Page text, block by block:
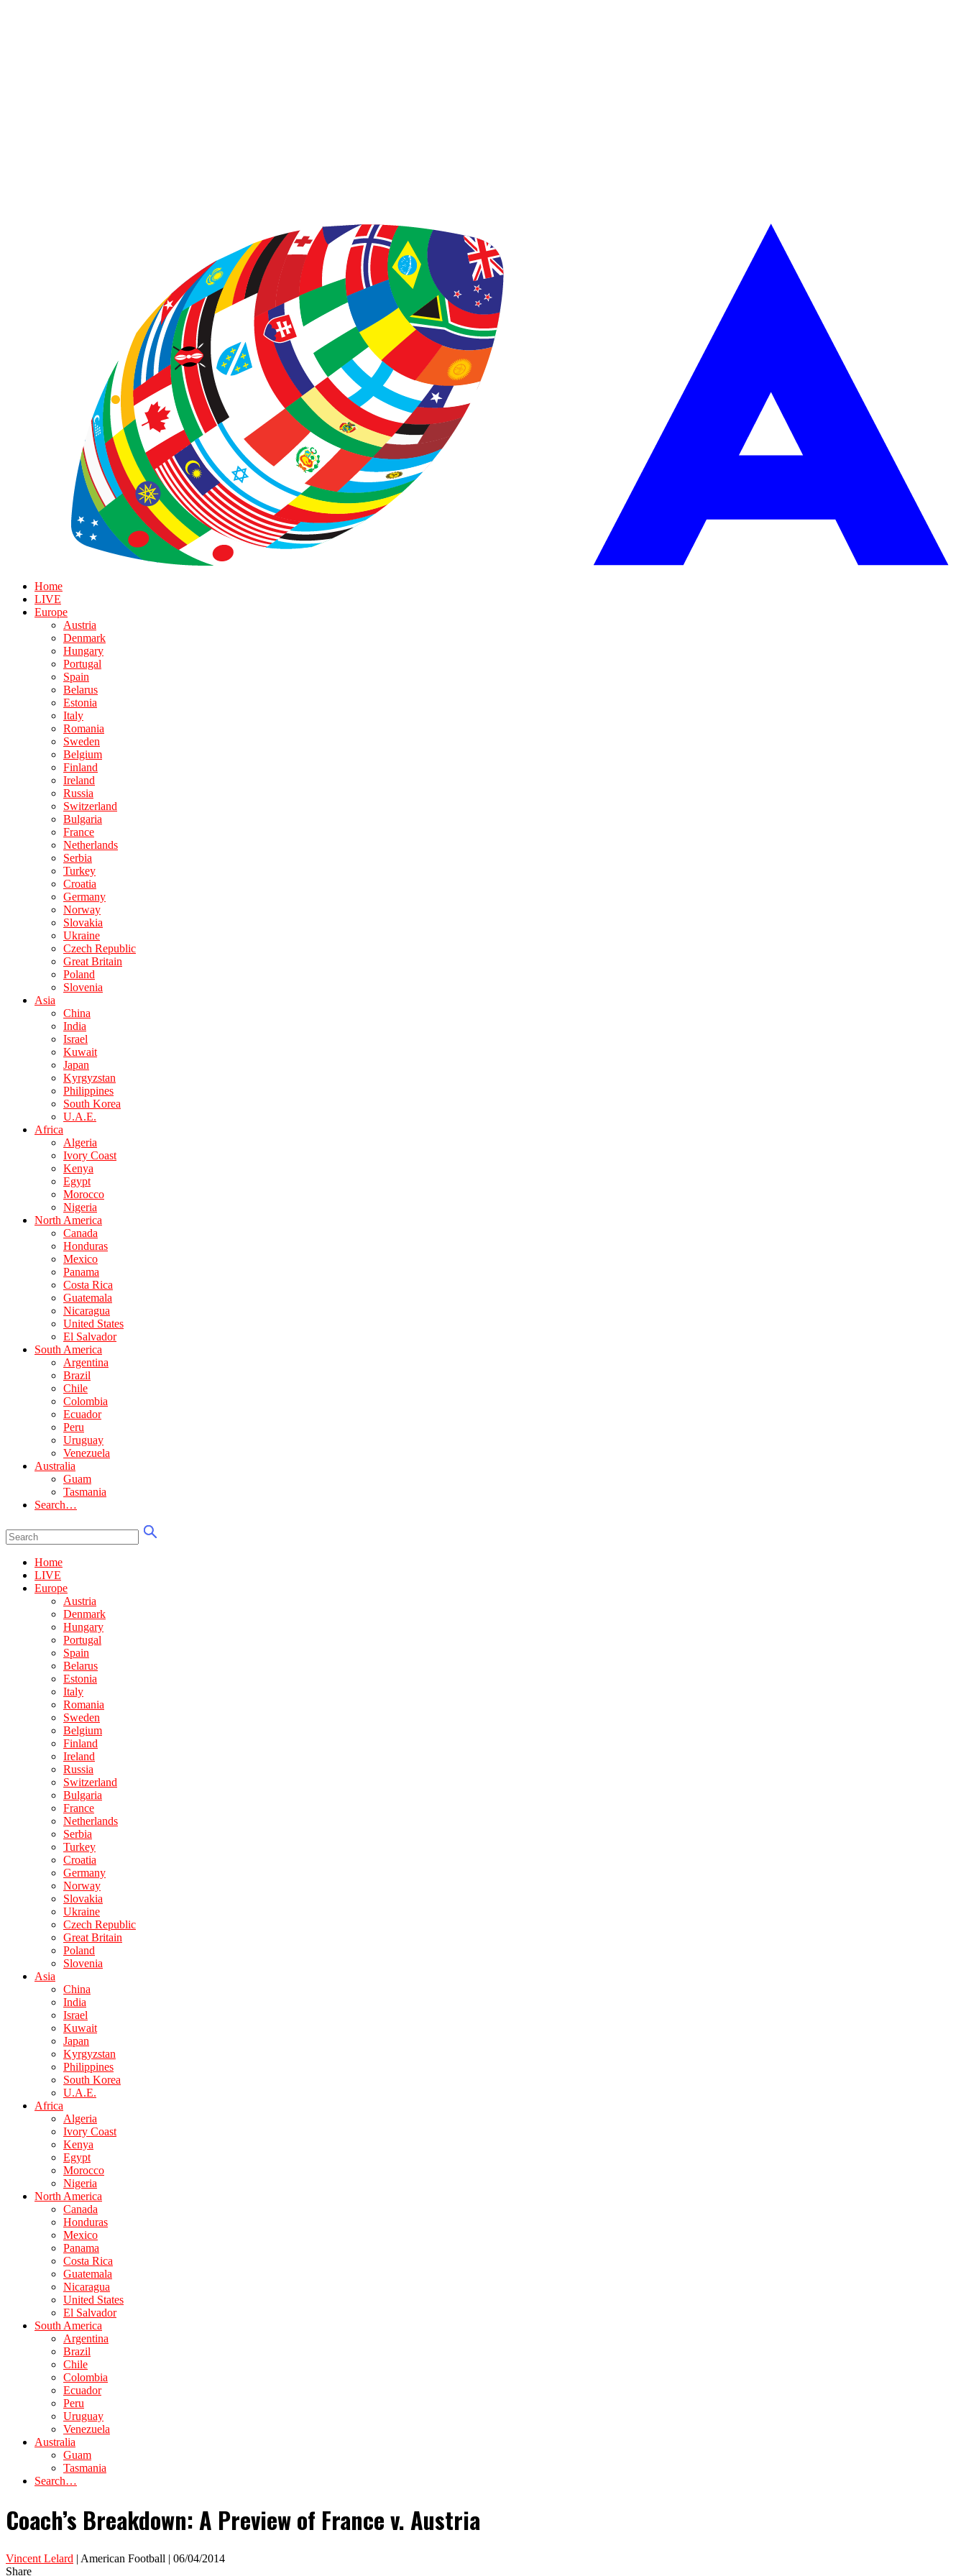
Home
LIVE
Europe
Austria
Denmark
Hungary
Portugal
Spain
Belarus
Estonia
Italy
Romania
Sweden
Belgium
Finland
Ireland
Russia
Switzerland
Bulgaria
France
Netherlands
Serbia
Turkey
Croatia
Germany
Norway
Slovakia
Ukraine
Czech Republic
Great Britain
Poland
Slovenia
Asia
China
India
Israel
Kuwait
Japan
Kyrgyzstan
Philippines
South Korea
U.A.E.
Africa
Algeria
Ivory Coast
Kenya
Egypt
Morocco
Nigeria
North America
Canada
Honduras
Mexico
Panama
Costa Rica
Guatemala
Nicaragua
United States
El Salvador
South America
Argentina
Brazil
Chile
Colombia
Ecuador
Peru
Uruguay
Venezuela
Australia
Guam
Tasmania
Search…
Home
LIVE
Europe
Austria
Denmark
Hungary
Portugal
Spain
Belarus
Estonia
Italy
Romania
Sweden
Belgium
Finland
Ireland
Russia
Switzerland
Bulgaria
France
Netherlands
Serbia
Turkey
Croatia
Germany
Norway
Slovakia
Ukraine
Czech Republic
Great Britain
Poland
Slovenia
Asia
China
India
Israel
Kuwait
Japan
Kyrgyzstan
Philippines
South Korea
U.A.E.
Africa
Algeria
Ivory Coast
Kenya
Egypt
Morocco
Nigeria
North America
Canada
Honduras
Mexico
Panama
Costa Rica
Guatemala
Nicaragua
United States
El Salvador
South America
Argentina
Brazil
Chile
Colombia
Ecuador
Peru
Uruguay
Venezuela
Australia
Guam
Tasmania
Search…
Coach’s Breakdown: A Preview of France v. Austria
Vincent Lelard | American Football | 06/04/2014
Share